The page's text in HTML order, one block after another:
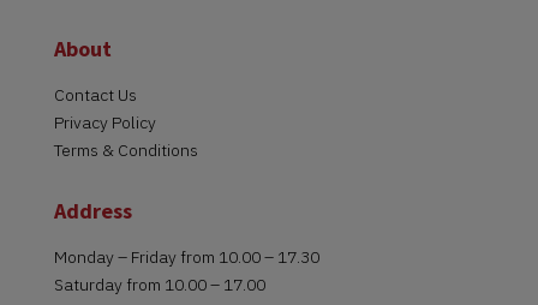
About
Contact Us
Privacy Policy
Terms & Conditions
Address
Monday – Friday from 10.00 – 17.30
Saturday from 10.00 – 17.00